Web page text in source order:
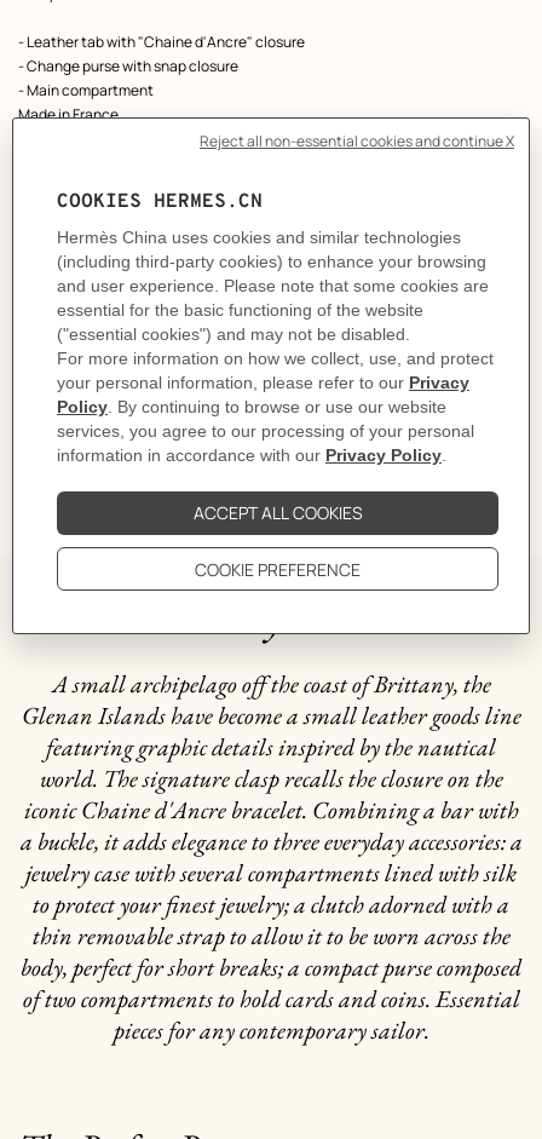
- Leather tab with "Chaine d'Ancre" closure
- Change purse with snap closure
- Main compartment
Made in France
Metallic finish: Palladium plated
Like to know more? Contact Customer Service
PRODUCT DETAILS
DELIVERY & RETURNS
The story behind
A small archipelago off the coast of Brittany, the
Glenan Islands have become a small leather goods line
featuring graphic details inspired by the nautical
world. The signature clasp recalls the closure on the
iconic Chaine d'Ancre bracelet. Combining a bar with
a buckle, it adds elegance to three everyday accessories: a
jewelry case with several compartments lined with silk
to protect your finest jewelry; a clutch adorned with a
thin removable strap to allow it to be worn across the
body, perfect for short breaks; a compact purse composed
of two compartments to hold cards and coins. Essential
pieces for any contemporary sailor.